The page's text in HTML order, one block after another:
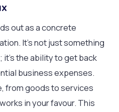
out as a concrete
It’s not just something
the ability to get back
business expenses.
from goods to services
in your favour. This